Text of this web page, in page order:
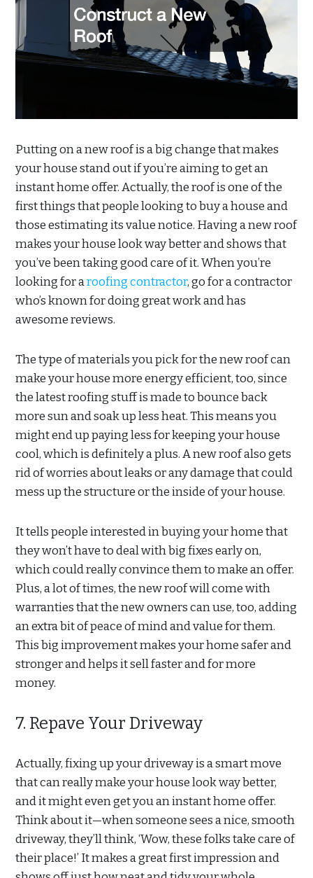
Putting on a new roof is a big change that makes
your house stand out if you’re aiming to get an
instant home offer. Actually, the roof is one of the
first things that people looking to buy a house and
those estimating its value notice. Having a new roof
makes your house look way better and shows that
you’ve been taking good care of it. When you’re
looking for aroofing contractor, go for a contractor
who’s known for doing great work and has
awesome reviews.
The type of materials you pick for the new roof can
make your house more energy efficient, too, since
the latest roofing stuff is made to bounce back
more sun and soak up less heat. This means you
might end up paying less for keeping your house
cool, which is definitely a plus. A new roof also gets
rid of worries about leaks or any damage that could
mess up the structure or the inside of your house.
It tells people interested in buying your home that
they won’t have to deal with big fixes early on,
which could really convince them to make an offer.
Plus, a lot of times, the new roof will come with
warranties that the new owners can use, too, adding
an extra bit of peace of mind and value for them.
This big improvement makes your home safer and
stronger and helps it sell faster and for more
money.
7. Repave Your Driveway
Actually, fixing up your driveway is a smart move
that can really make your house look way better,
and it might even get you an instant home offer.
Think about it—when someone sees a nice, smooth
driveway, they’ll think, ‘Wow, these folks take care of
their place!’ It makes a great first impression and